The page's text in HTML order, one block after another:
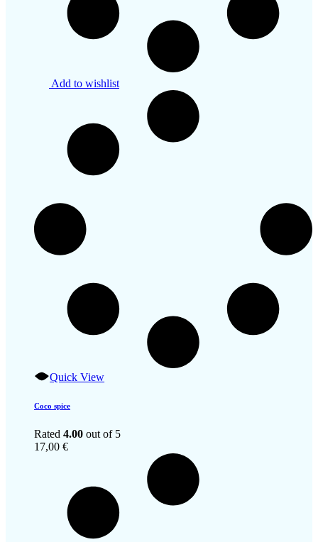
Add to wishlist
Quick View
Coco spice
Rated 4.00 out of 5
17,00 €